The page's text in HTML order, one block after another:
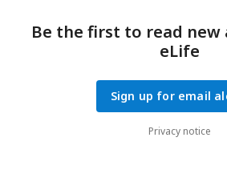
Be the first to read
eLife
Sign up for email
Privacy notice